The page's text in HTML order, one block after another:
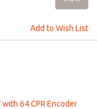
Add to Wish List
64 CPR Encoder